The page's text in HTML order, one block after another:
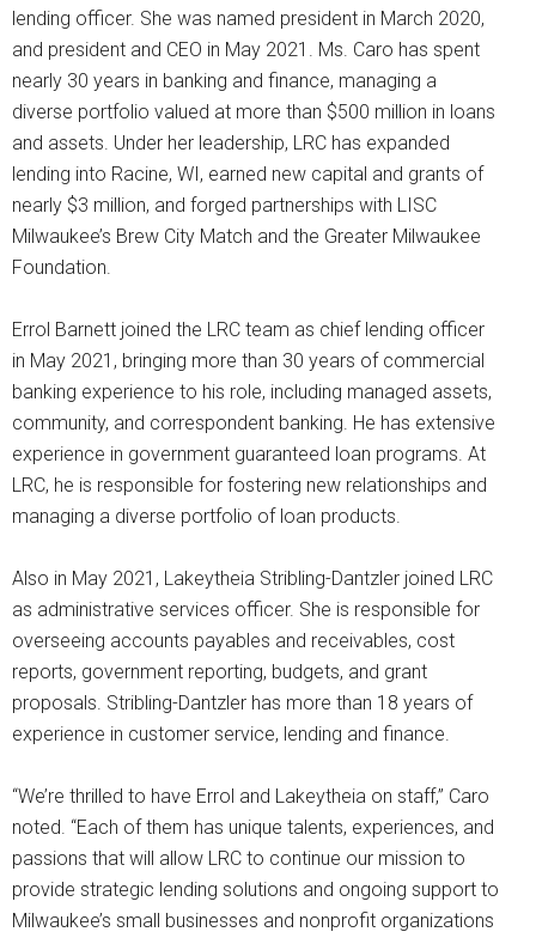
lending officer. She was named president in March 2020,
and president and CEO in May 2021. Ms. Caro has spent
nearly 30 years in banking and finance, managing a
diverse portfolio valued at more than $500 million in loans
and assets. Under her leadership, LRC has expanded
lending into Racine, WI, earned new capital and grants of
nearly $3 million, and forged partnerships with LISC
Milwaukee’s Brew City Match and the Greater Milwaukee
Foundation.
Errol Barnett joined the LRC team as chief lending officer
in May 2021, bringing more than 30 years of commercial
banking experience to his role, including managed assets,
community, and correspondent banking. He has extensive
experience in government guaranteed loan programs. At
LRC, he is responsible for fostering new relationships and
managing a diverse portfolio of loan products.
Also in May 2021, Lakeytheia Stribling-Dantzler joined LRC
as administrative services officer. She is responsible for
overseeing accounts payables and receivables, cost
reports, government reporting, budgets, and grant
proposals. Stribling-Dantzler has more than 18 years of
experience in customer service, lending and finance.
“We’re thrilled to have Errol and Lakeytheia on staff,” Caro
noted. “Each of them has unique talents, experiences, and
passions that will allow LRC to continue our mission to
provide strategic lending solutions and ongoing support to
Milwaukee’s small businesses and nonprofit organizations